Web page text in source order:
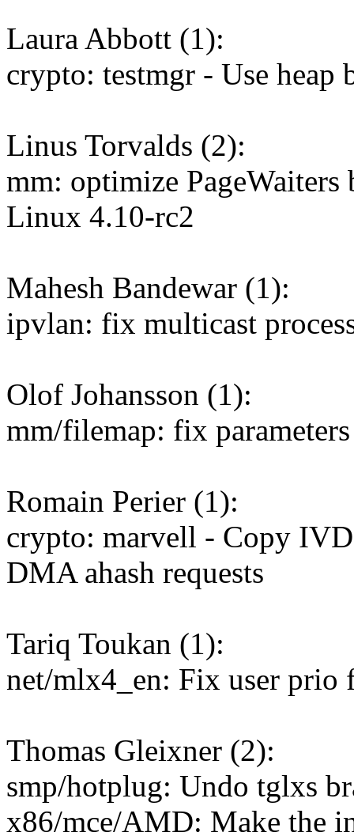
Laura Abbott (1):
crypto: testmgr - Use
Linus Torvalds (2):
mm: optimize
Linux 4.10-rc2
Mahesh Bandewar (1):
ipvlan: fix multicast
Olof Johansson (1):
mm/filemap: fix
Romain Perier (1):
crypto: marvell - Copy
DMA ahash requests
Tariq Toukan (1):
net/mlx4_en: Fix user
Thomas Gleixner (2):
smp/hotplug: Undo tglxs
x86/mce/AMD: Make the